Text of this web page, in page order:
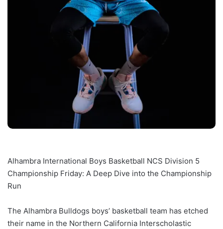
Alhambra International Boys Basketball NCS Division 5
Championship Friday: A Deep Dive into the Championship
Run
The Alhambra Bulldogs boys’ basketball team has etched
their name in the Northern California Interscholastic